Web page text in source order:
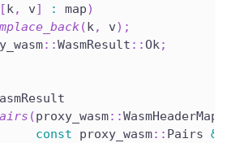
[k, v] : map)
(k, v) ;
::WasmResult ::Ok;
(proxy_wasm::
const proxy_wasm:: Pairs &